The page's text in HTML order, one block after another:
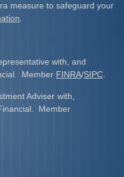
measure to safeguard your
with, and
Member FINRA/SIPC
Adviser with,
Member